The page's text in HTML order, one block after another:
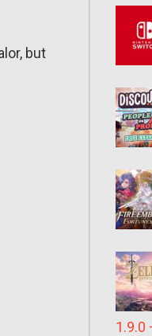
but
1.9.0